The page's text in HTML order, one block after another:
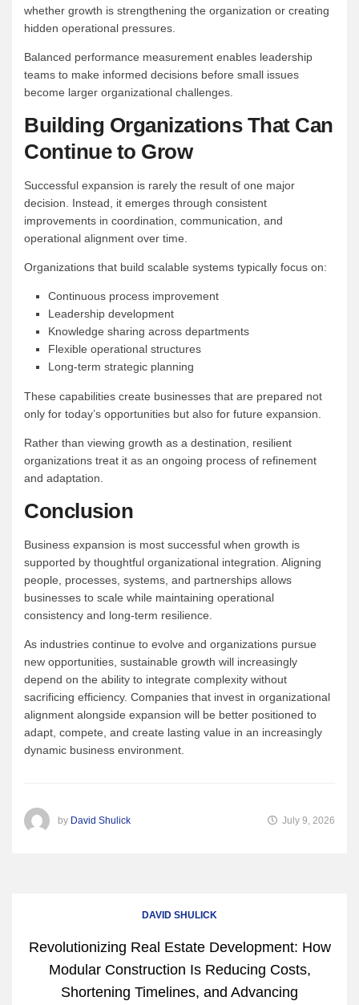
whether growth is strengthening the organization or creating
hidden operational pressures.
Balanced performance measurement enables leadership
teams to make informed decisions before small issues
become larger organizational challenges.
Building Organizations That Can
Continue to Grow
Successful expansion is rarely the result of one major
decision. Instead, it emerges through consistent
improvements in coordination, communication, and
operational alignment over time.
Organizations that build scalable systems typically focus on:
Continuous process improvement
Leadership development
Knowledge sharing across departments
Flexible operational structures
Long-term strategic planning
These capabilities create businesses that are prepared not
only for today’s opportunities but also for future expansion.
Rather than viewing growth as a destination, resilient
organizations treat it as an ongoing process of refinement
and adaptation.
Conclusion
Business expansion is most successful when growth is
supported by thoughtful organizational integration. Aligning
people, processes, systems, and partnerships allows
businesses to scale while maintaining operational
consistency and long-term resilience.
As industries continue to evolve and organizations pursue
new opportunities, sustainable growth will increasingly
depend on the ability to integrate complexity without
sacrificing efficiency. Companies that invest in organizational
alignment alongside expansion will be better positioned to
adapt, compete, and create lasting value in an increasingly
dynamic business environment.
by David Shulick July 9, 2026
DAVID SHULICK
Revolutionizing Real Estate Development: How
Modular Construction Is Reducing Costs,
Shortening Timelines, and Advancing